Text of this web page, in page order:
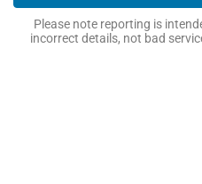
Please note reporting is
incorrect details, not bad